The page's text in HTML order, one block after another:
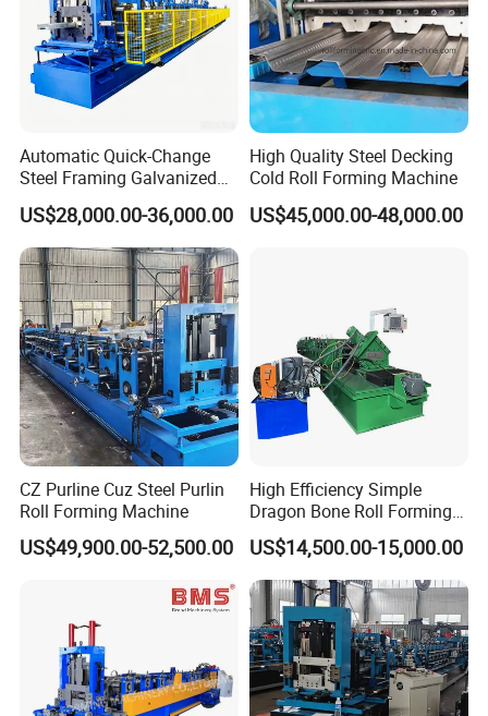
Automatic Quick-Change
Steel Framing Galvanized
Steel C Z M U Purlin Roll
Forming Machine with
Punching System
US$28,000.00-36,000.00
High Quality Steel Decking
Cold Roll Forming Machine
US$45,000.00-48,000.00
CZ Purline Cuz Steel Purlin
Roll Forming Machine
US$49,900.00-52,500.00
High Efficiency Simple
Dragon Bone Roll Forming
Machine
US$14,500.00-15,000.00